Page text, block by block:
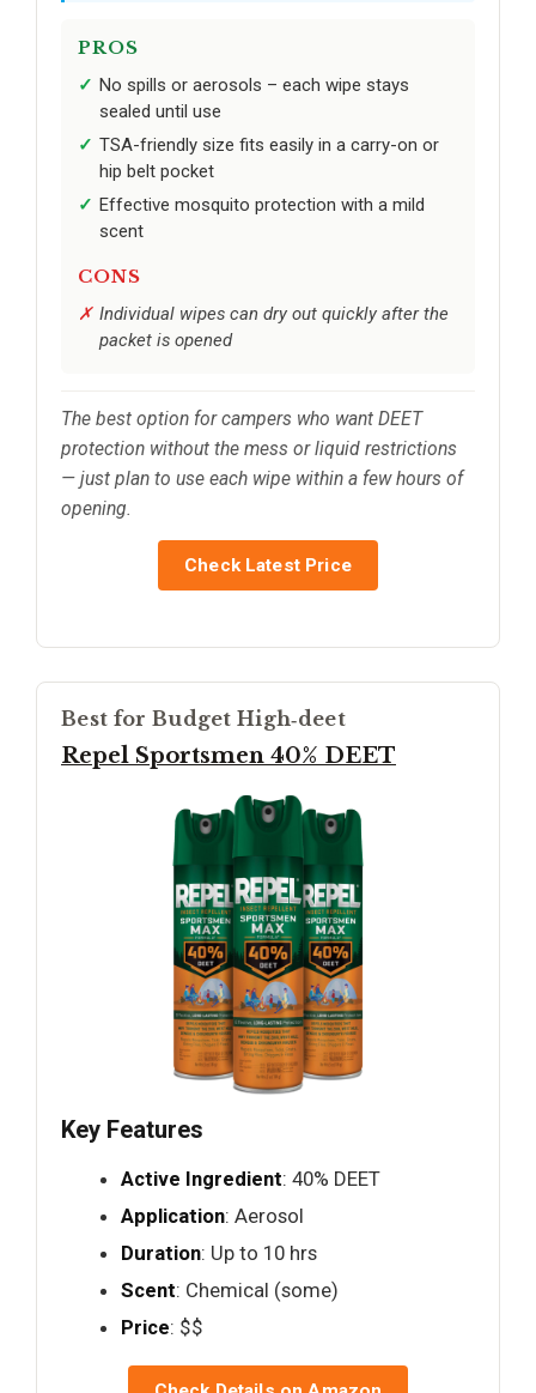
PROS
No spills or aerosols – each wipe stays
sealed until use
TSA-friendly size fits easily in a carry-on or
hip belt pocket
Effective mosquito protection with a mild
scent
CONS
Individual wipes can dry out quickly after the
packet is opened
The best option for campers who want DEET
protection without the mess or liquid restrictions
— just plan to use each wipe within a few hours of
opening.
Check Latest Price
Best for Budget High‑deet
Repel Sportsmen 40% DEET
Key Features
Active Ingredient: 40% DEET
Application: Aerosol
Duration: Up to 10 hrs
Scent: Chemical (some)
Price: $$